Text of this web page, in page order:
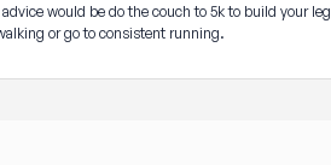
would be do the couch to 5k to build your
or go to consistent running.